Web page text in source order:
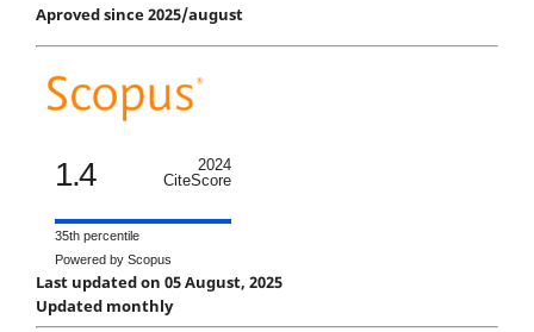
Aproved since 2025/august
1.4
2024
CiteScore
35th percentile
Powered by Scopus
Last updated on 05 August, 2025
Updated monthly